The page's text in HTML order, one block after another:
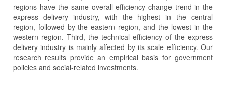
regions have the same overall efficiency change trend in the
express delivery industry, with the highest in the central
region, followed by the eastern region, and the lowest in the
western region. Third, the technical efficiency of the express
delivery industry is mainly affected by its scale efficiency. Our
research results provide an empirical basis for government
policies and social-related investments.